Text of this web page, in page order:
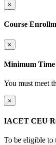
×
Course
×
Minimum
You must meet
×
IACET CEU
To be eligible to